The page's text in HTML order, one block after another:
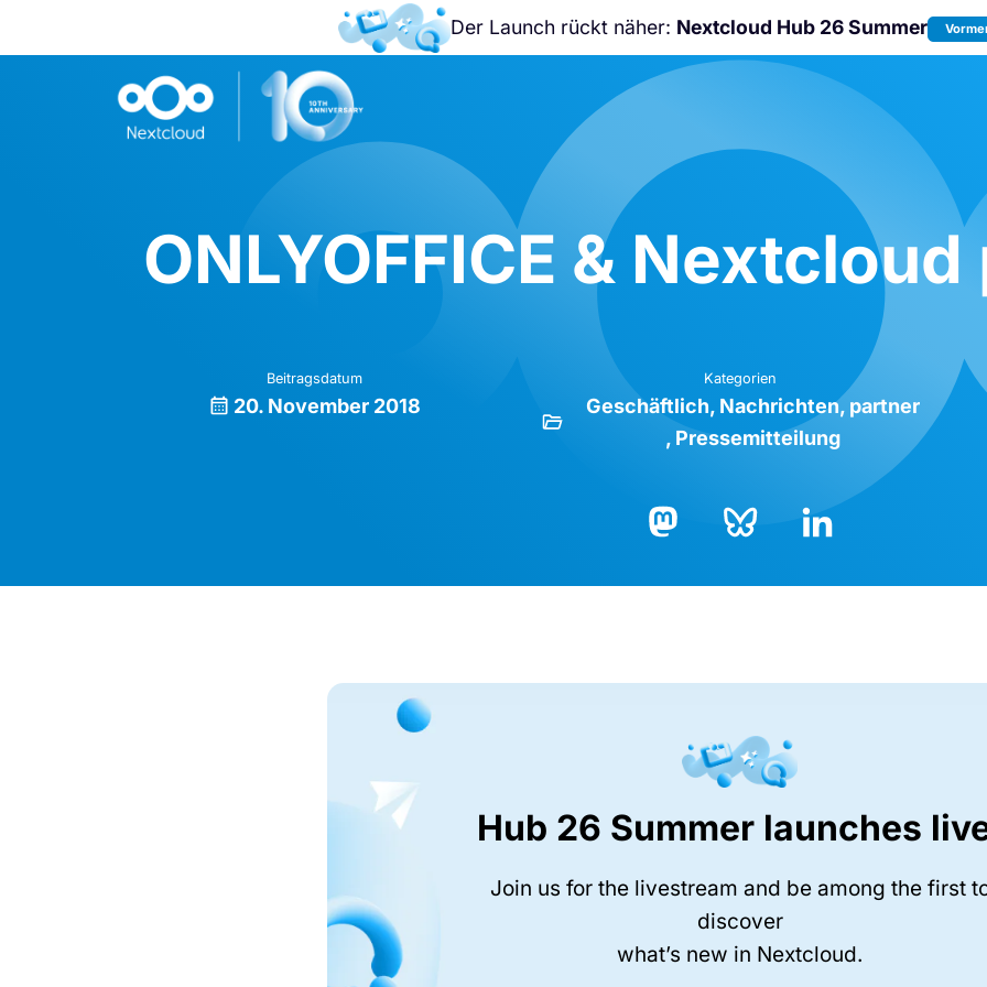
Der Launch rückt näher: Nextcloud Hub 26 Summer
Nextcloud
ONLYOFFICE &
Beitragsdatum
20. November 2018
Kategorien
Geschäftlich Nachrichten partner
Pressemitteilung
Hub 26 Summer launches
Join us for the livestream and be among the first
discover
what’s new in Nextcloud.